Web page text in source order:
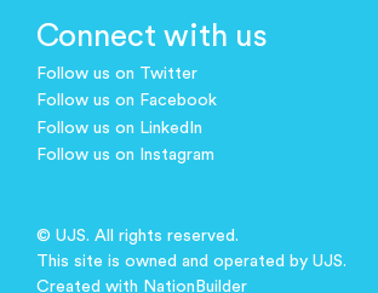
Connect with us
Follow us on Twitter
Follow us on Facebook
Follow us on LinkedIn
Follow us on Instagram
© UJS. All rights reserved.
This site is owned and operated by UJS.
Created with NationBuilder